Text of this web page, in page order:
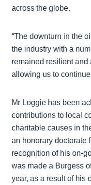
across the globe.
“The downturn in the
the industry with a
remained resilient and
allowing us to
Mr Loggie has been
contributions to local
charitable causes in
an honorary doctorate
recognition of his on-
was made a Burgess
year, as a result of his